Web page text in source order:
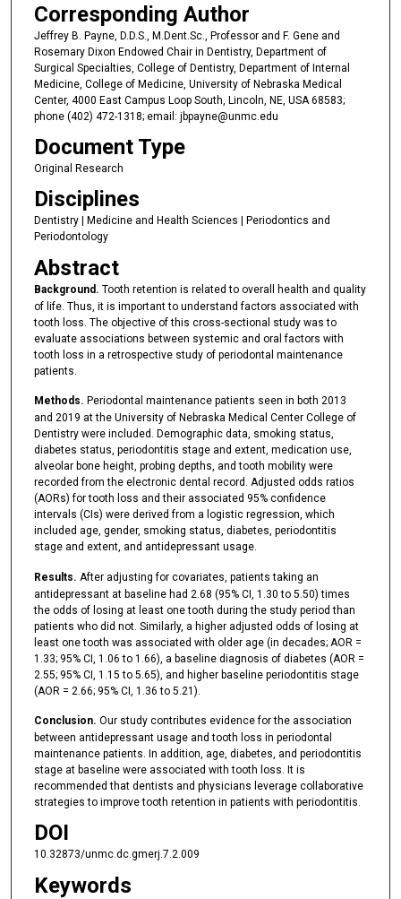
Corresponding Author
Jeffrey B. Payne, D.D.S., M.Dent.Sc., Professor and F. Gene and
Rosemary Dixon Endowed Chair in Dentistry, Department of
Surgical Specialties, College of Dentistry, Department of Internal
Medicine, College of Medicine, University of Nebraska Medical
Center, 4000 East Campus Loop South, Lincoln, NE, USA 68583;
phone (402) 472-1318; email: jbpayne@unmc.edu
Document Type
Original Research
Disciplines
Dentistry | Medicine and Health Sciences | Periodontics and
Periodontology
Abstract
Background. Tooth retention is related to overall health and quality
of life. Thus, it is important to understand factors associated with
tooth loss. The objective of this cross-sectional study was to
evaluate associations between systemic and oral factors with
tooth loss in a retrospective study of periodontal maintenance
patients.
Methods. Periodontal maintenance patients seen in both 2013
and 2019 at the University of Nebraska Medical Center College of
Dentistry were included. Demographic data, smoking status,
diabetes status, periodontitis stage and extent, medication use,
alveolar bone height, probing depths, and tooth mobility were
recorded from the electronic dental record. Adjusted odds ratios
(AORs) for tooth loss and their associated 95% confidence
intervals (CIs) were derived from a logistic regression, which
included age, gender, smoking status, diabetes, periodontitis
stage and extent, and antidepressant usage.
Results. After adjusting for covariates, patients taking an
antidepressant at baseline had 2.68 (95% CI, 1.30 to 5.50) times
the odds of losing at least one tooth during the study period than
patients who did not. Similarly, a higher adjusted odds of losing at
least one tooth was associated with older age (in decades; AOR =
1.33; 95% CI, 1.06 to 1.66), a baseline diagnosis of diabetes (AOR =
2.55; 95% CI, 1.15 to 5.65), and higher baseline periodontitis stage
(AOR = 2.66; 95% CI, 1.36 to 5.21).
Conclusion. Our study contributes evidence for the association
between antidepressant usage and tooth loss in periodontal
maintenance patients. In addition, age, diabetes, and periodontitis
stage at baseline were associated with tooth loss. It is
recommended that dentists and physicians leverage collaborative
strategies to improve tooth retention in patients with periodontitis.
DOI
10.32873/unmc.dc.gmerj.7.2.009
Keywords